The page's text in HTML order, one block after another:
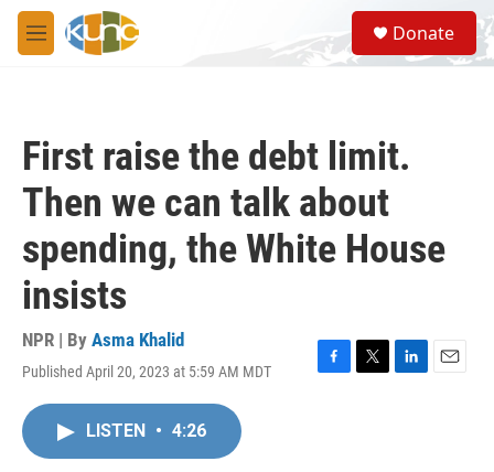
Skip to main content
M
e
S
e
a
Donate
First raise the debt limit.
Then we can talk about
spending, the White House
insists
NPR | By Asma Khalid
Published April 20, 2023 at 5:59 AM MDT
F
T
L
E
LISTEN • 4:26